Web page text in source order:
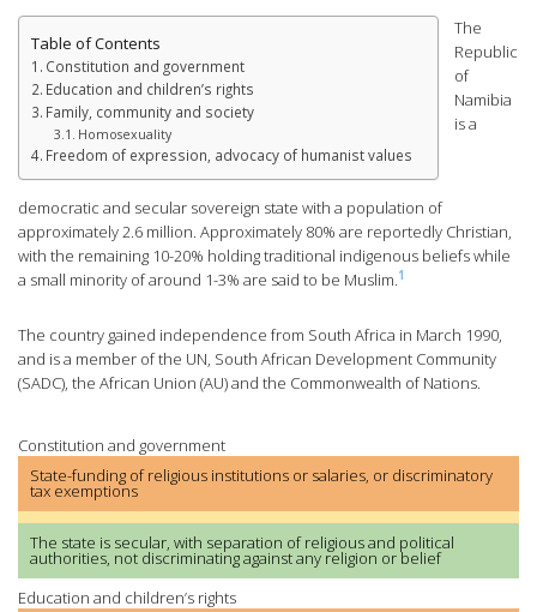
Table of Contents
Constitution and government
Education and children’s rights
Family, community and society
Homosexuality
Freedom of expression, advocacy of humanist values
The
Republic
of
Namibia
is a
democratic and secular sovereign state with a population of
approximately 2.6 million. Approximately 80% are reportedly Christian,
with the remaining 10-20% holding traditional indigenous beliefs while
a small minority of around 1-3% are said to be Muslim.1
The country gained independence from South Africa in March 1990,
and is a member of the UN, South African Development Community
(SADC), the African Union (AU) and the Commonwealth of Nations.
Constitution and government
State-funding of religious institutions or salaries, or discriminatory
tax exemptions
The state is secular, with separation of religious and political
authorities, not discriminating against any religion or belief
Education and children’s rights